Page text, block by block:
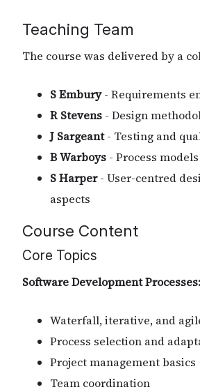
Teaching Team
The course was delivered by a
S Embury- Requirements
R Stevens - Design
J Sargeant- Testing and
B Warboys - Process models
S Harper- User-centred
aspects
Course Content
Core Topics
Software Development Processes:
Waterfall, iterative, and
Process selection and
Project management basics
Team coordination